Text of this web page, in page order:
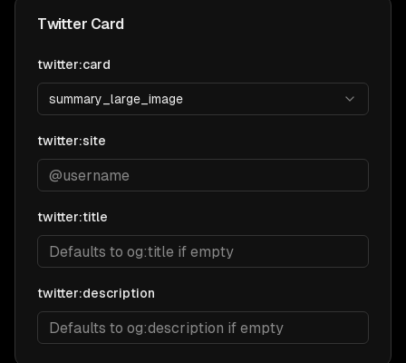
Twitter Card
twitter:card
summary_large_image
twitter:site
twitter:title
twitter:description